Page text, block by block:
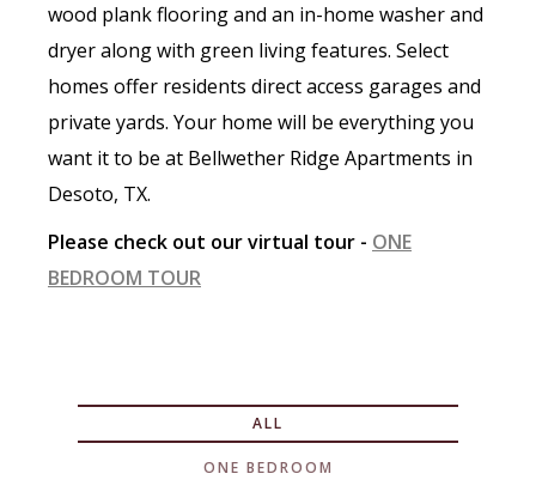
wood plank flooring and an in-home washer and
dryer along with green living features. Select
homes offer residents direct access garages and
private yards. Your home will be everything you
want it to be at Bellwether Ridge Apartments in
Desoto, TX.
Please check out our virtual tour - ONE
BEDROOM TOUR
ALL
ONE BEDROOM